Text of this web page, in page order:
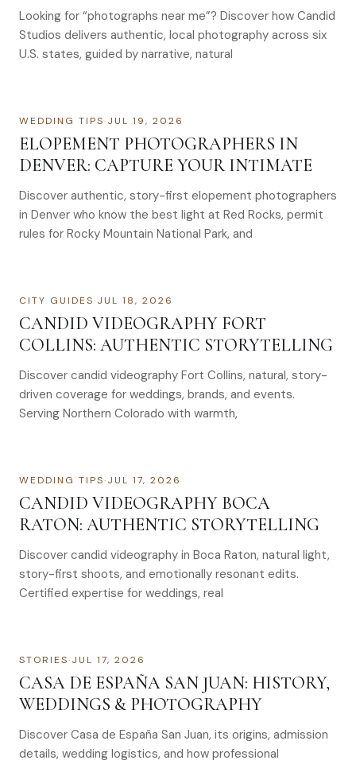
Looking for “photographs near me”? Discover how Candid
Studios delivers authentic, local photography across six
U.S. states, guided by narrative, natural
WEDDING TIPS·JUL 19, 2026
ELOPEMENT PHOTOGRAPHERS IN
DENVER: CAPTURE YOUR INTIMATE
Discover authentic, story-first elopement photographers
in Denver who know the best light at Red Rocks, permit
rules for Rocky Mountain National Park, and
CITY GUIDES·JUL 18, 2026
CANDID VIDEOGRAPHY FORT
COLLINS: AUTHENTIC STORYTELLING
Discover candid videography Fort Collins, natural, story-
driven coverage for weddings, brands, and events.
Serving Northern Colorado with warmth,
WEDDING TIPS·JUL 17, 2026
CANDID VIDEOGRAPHY BOCA
RATON: AUTHENTIC STORYTELLING
Discover candid videography in Boca Raton, natural light,
story-first shoots, and emotionally resonant edits.
Certified expertise for weddings, real
STORIES·JUL 17, 2026
CASA DE ESPAÑA SAN JUAN: HISTORY,
WEDDINGS & PHOTOGRAPHY
Discover Casa de España San Juan, its origins, admission
details, wedding logistics, and how professional